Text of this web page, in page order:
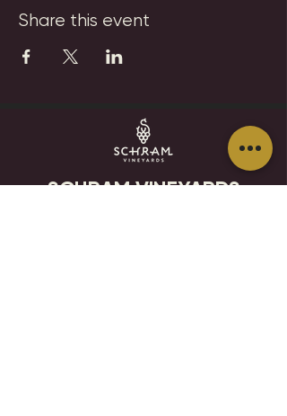
Share this event
SCHRAM VINEYARDS